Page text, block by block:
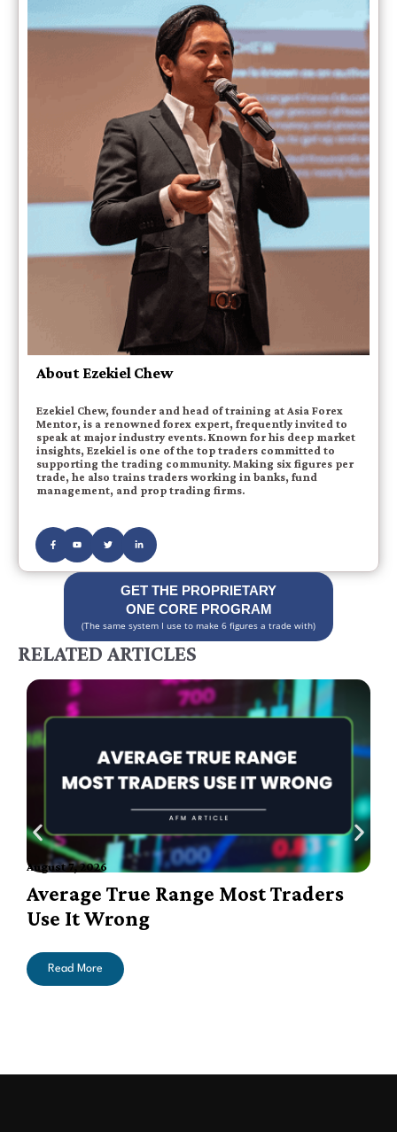
About Ezekiel Chew
Ezekiel Chew, founder and head of training at Asia Forex
Mentor, is a renowned forex expert, frequently invited to
speak at major industry events. Known for his deep market
insights, Ezekiel is one of the top traders committed to
supporting the trading community. Making six figures per
trade, he also trains traders working in banks, fund
management, and prop trading firms.
GET THE PROPRIETARY
ONE CORE PROGRAM
(The same system I use to make 6 figures a trade with)
RELATED ARTICLES
August 7, 2026
Average True Range Most Traders
Use It Wrong
Read More